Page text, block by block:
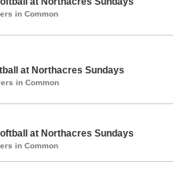
in Common
at Northacres Sundays
in Common
at Northacres Sundays
in Common